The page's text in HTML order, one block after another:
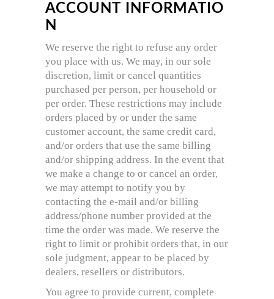
ACCOUNT INFORMATIO
N
We reserve the right to refuse any order
you place with us. We may, in our sole
discretion, limit or cancel quantities
purchased per person, per household or
per order. These restrictions may include
orders placed by or under the same
customer account, the same credit card,
and/or orders that use the same billing
and/or shipping address. In the event that
we make a change to or cancel an order,
we may attempt to notify you by
contacting the e‐mail and/or billing
address/phone number provided at the
time the order was made. We reserve the
right to limit or prohibit orders that, in our
sole judgment, appear to be placed by
dealers, resellers or distributors.
You agree to provide current, complete